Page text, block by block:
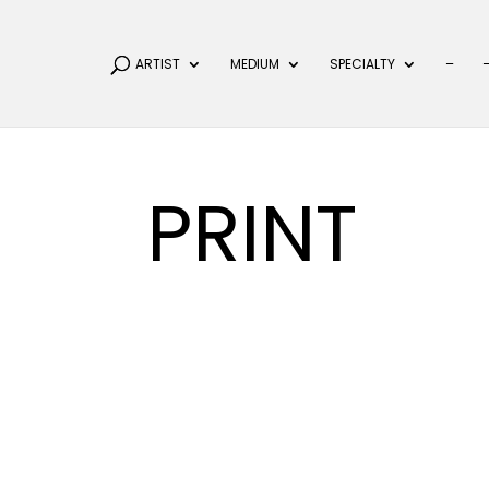
ARTIST MEDIUM SPECIALTY –
PRINT